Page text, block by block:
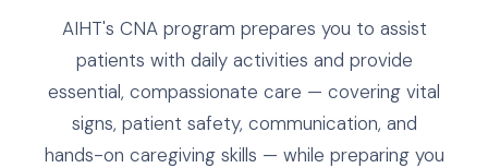
AIHT's CNA program prepares you to assist
patients with daily activities and provide
essential, compassionate care — covering vital
signs, patient safety, communication, and
hands-on caregiving skills — while preparing you